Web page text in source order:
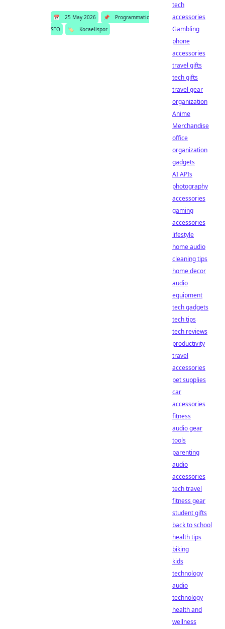
📅 25 May 2026 📌
Programmatic
SEO
🏷️ Kocaelispor
tech
accessories
Gambling
phone
accessories
travel gifts
tech gifts
travel gear
organization
Anime
Merchandise
office
organization
gadgets
AI APIs
photography
accessories
gaming
accessories
lifestyle
home audio
cleaning tips
home decor
audio
equipment
tech gadgets
tech tips
tech reviews
productivity
travel
accessories
pet supplies
car
accessories
fitness
audio gear
tools
parenting
audio
accessories
tech travel
fitness gear
student gifts
back to school
health tips
biking
kids
technology
audio
technology
health and
wellness